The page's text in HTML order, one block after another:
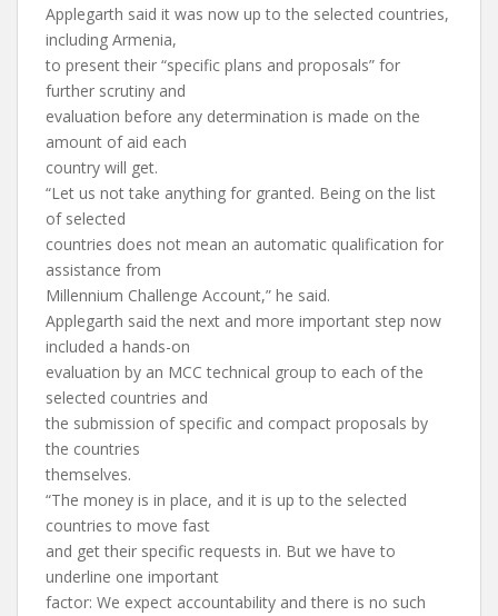
Applegarth said it was now up to the selected countries,
including Armenia,
to present their “specific plans and proposals” for
further scrutiny and
evaluation before any determination is made on the
amount of aid each
country will get.
“Let us not take anything for granted. Being on the list
of selected
countries does not mean an automatic qualification for
assistance from
Millennium Challenge Account,” he said.
Applegarth said the next and more important step now
included a hands-on
evaluation by an MCC technical group to each of the
selected countries and
the submission of specific and compact proposals by
the countries
themselves.
“The money is in place, and it is up to the selected
countries to move fast
and get their specific requests in. But we have to
underline one important
factor: We expect accountability and there is no such